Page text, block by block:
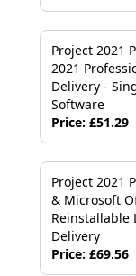
Project 2021
2021
Delivery -
Software
Price: £51.29
Project 2021
& Microsoft
Reinstallable
Delivery
Price: £69.56